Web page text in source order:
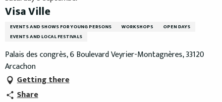
Visa Ville
EVENTS AND SHOWS FOR YOUNG PERSONS WORKSHOPS
OPEN DAYS
EVENTS AND LOCAL FESTIVALS
Palais des congrès, 6 Boulevard Veyrier-Montagnères, 33120
Arcachon
Getting there
Share